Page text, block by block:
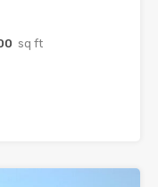
sq ft